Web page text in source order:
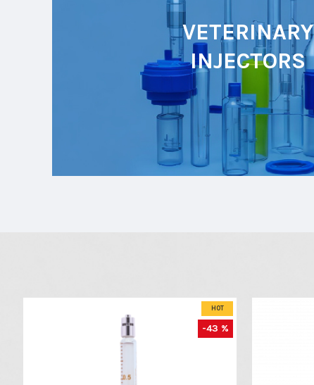
VETERINARY
INJECTORS
HOT
-43 %